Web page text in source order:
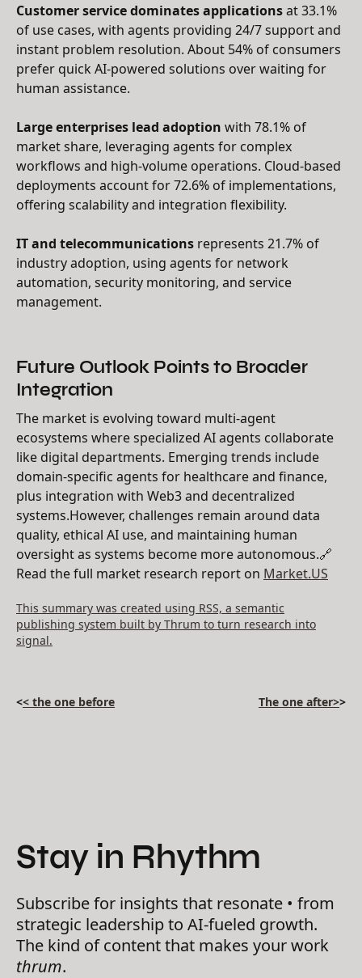
Customer service dominates applicationsat 33.1%
of use cases, with agents providing 24/7 support and
instant problem resolution. About 54% of consumers
prefer quick AI-powered solutions over waiting for
human assistance.
Large enterprises lead adoption with 78.1% of
market share, leveraging agents for complex
workflows and high-volume operations. Cloud-based
deployments account for 72.6% of implementations,
offering scalability and integration flexibility.
IT and telecommunications represents 21.7% of
industry adoption, using agents for network
automation, security monitoring, and service
management.
Future Outlook Points to Broader
Integration
The market is evolving toward multi-agent
ecosystems where specialized AI agents collaborate
like digital departments. Emerging trends include
domain-specific agents for healthcare and finance,
plus integration with Web3 and decentralized
systems.However, challenges remain around data
quality, ethical AI use, and maintaining human
oversight as systems become more autonomous.🔗
Read the full market research report on Market.US
This summary was created using RSS, a semantic
publishing system built by Thrum to turn research into
signal.
<< the one before The one after>>
Stay in Rhythm
Subscribe for insights that resonate • from
strategic leadership to AI-fueled growth.
The kind of content that makes your work
thrum.